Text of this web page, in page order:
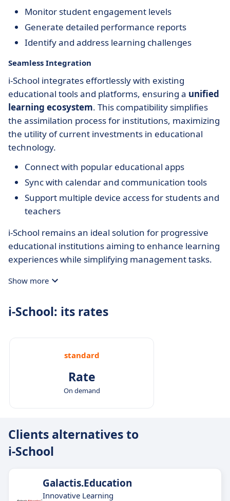
Monitor student engagement levels
Generate detailed performance reports
Identify and address learning challenges
Seamless Integration
i-School integrates effortlessly with existing
educational tools and platforms, ensuring a unified
learning ecosystem. This compatibility simplifies
the assimilation process for institutions, maximizing
the utility of current investments in educational
technology.
Connect with popular educational apps
Sync with calendar and communication tools
Support multiple device access for students and
teachers
i-School remains an ideal solution for progressive
educational institutions aiming to enhance learning
experiences while simplifying management tasks.
Show more
i-School: its rates
standard
Rate
On demand
Clients alternatives to
i-School
Galactis.Education
Innovative Learning